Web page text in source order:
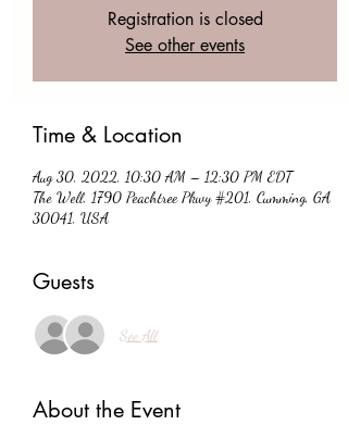
Registration is closed
See other events
Time & Location
Aug 30, 2022, 10:30 AM – 12:30 PM EDT
The Well, 1790 Peachtree Pkwy #201, Cumming, GA
30041, USA
Guests
See All
About the Event